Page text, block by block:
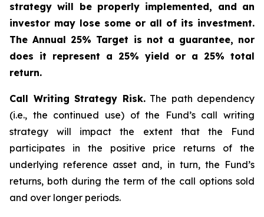
strategy will be properly implemented, and an
investor may lose some or all of its investment.
The Annual 25% Target is not a guarantee, nor
does it represent a 25% yield or a 25% total
return.
Call Writing Strategy Risk.The path dependency
(i.e., the continued use) of the Fund’s call writing
strategy will impact the extent that the Fund
participates in the positive price returns of the
underlying reference asset and, in turn, the Fund’s
returns, both during the term of the call options sold
and over longer periods.